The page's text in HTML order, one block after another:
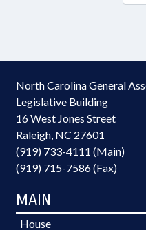
North Carolina General
Legislative Building
16 West Jones Street
Raleigh, NC 27601
(919) 733-4111 (Main)
(919) 715-7586 (Fax)
MAIN
House